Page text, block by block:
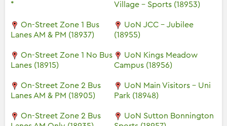
*
On-Street Zone 1 Bus
Lanes AM & PM (18937)
On-Street Zone 1 No Bus
Lanes (18915)
On-Street Zone 2 Bus
Lanes AM & PM (18905)
On-Street Zone 2 Bus
Village - Sports (18953)
UoN JCC - Jubilee
(18955)
UoN Kings Meadow
Campus (18956)
UoN Main Visitors - Uni
Park (18948)
UoN Sutton Bonnington